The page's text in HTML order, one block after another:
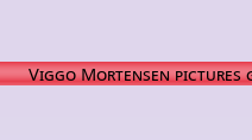
Viggo Mortensen pictures